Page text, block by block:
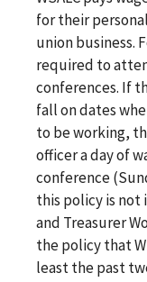
for their
union business.
required to
conferences. If
fall on dates
to be working,
officer a day of
conference
this policy is not
and Treasurer
the policy that
least the past